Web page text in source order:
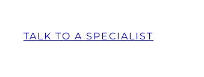
TALK TO A SPECIALIST